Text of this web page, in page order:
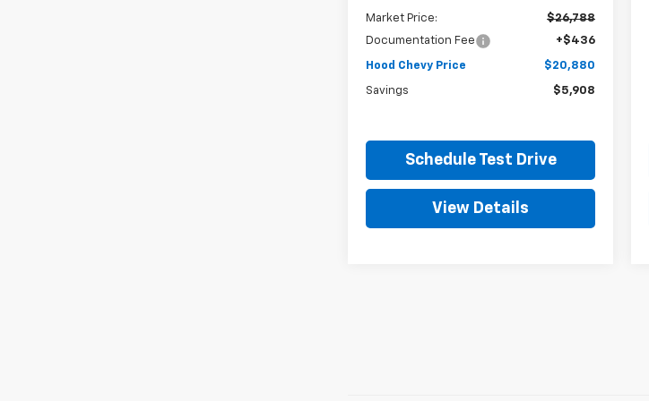
Market Price:
$26,788
Documentation Fee
+$436
Hood Chevy Price $20,880
Savings $5,908
Schedule Test Drive
View Details